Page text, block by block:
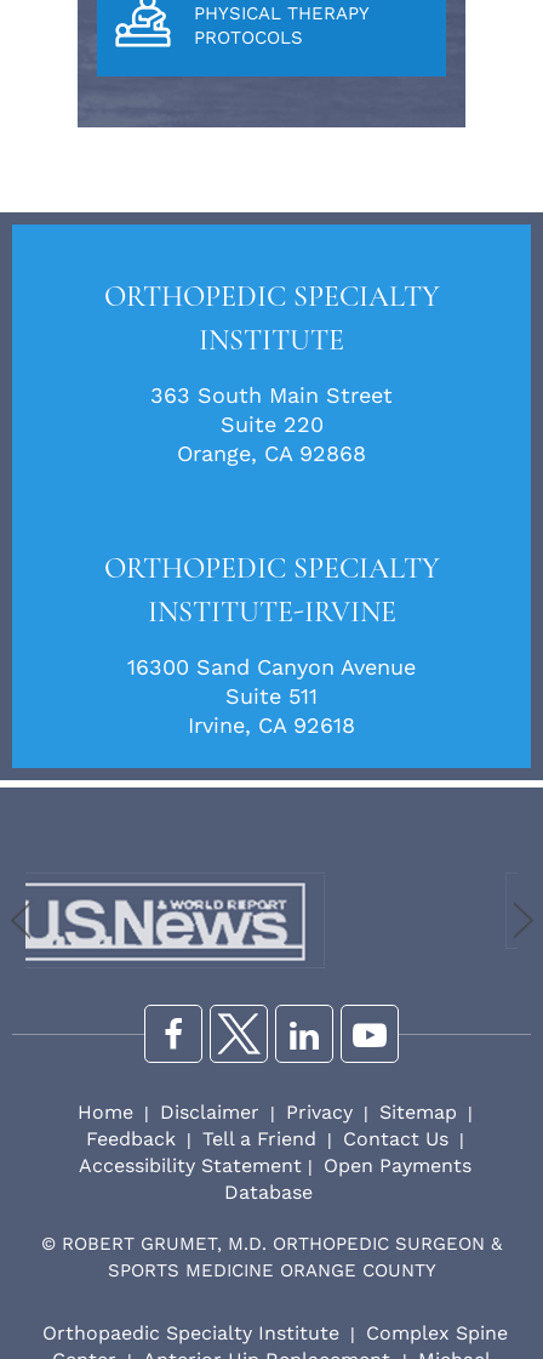
PHYSICAL THERAPY
PROTOCOLS
ORTHOPEDIC SPECIALTY
INSTITUTE
363 South Main Street
Suite 220
Orange, CA 92868
ORTHOPEDIC SPECIALTY
INSTITUTE-IRVINE
16300 Sand Canyon Avenue
Suite 511
Irvine, CA 92618
Home | Disclaimer | Privacy | Sitemap |
Feedback | Tell a Friend | Contact Us |
Accessibility Statement |
Open Payments
Database
© ROBERT GRUMET, M.D. ORTHOPEDIC SURGEON &
SPORTS MEDICINE ORANGE COUNTY
Orthopaedic Specialty Institute |
Complex Spine